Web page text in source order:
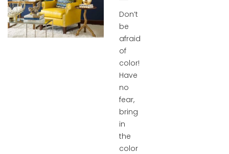
Don’t
be
afraid
of
color!
Have
no
fear,
bring
in
the
color